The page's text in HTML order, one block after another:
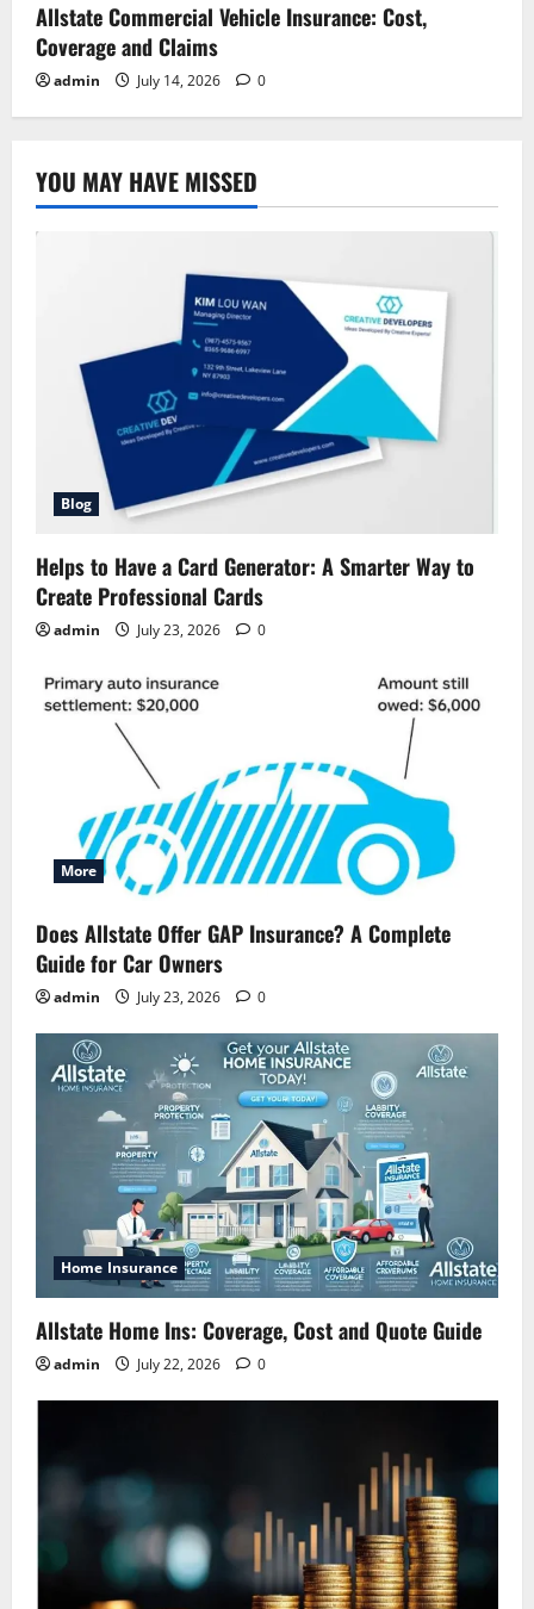
Allstate Commercial Vehicle Insurance: Cost,
Coverage and Claims
admin July 14, 2026 0
YOU MAY HAVE MISSED
Blog
Helps to Have a Card Generator: A Smarter Way to
Create Professional Cards
admin July 23, 2026 0
More
Does Allstate Offer GAP Insurance? A Complete
Guide for Car Owners
admin July 23, 2026 0
Home Insurance
Allstate Home Ins: Coverage, Cost and Quote Guide
admin July 22, 2026 0